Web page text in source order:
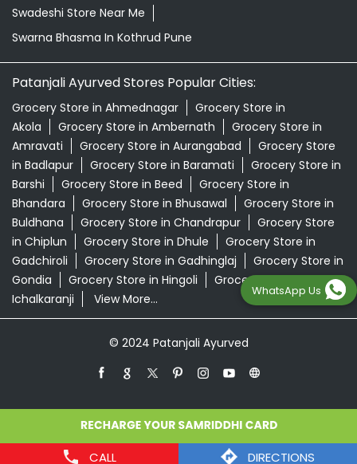
CALL DIRECTIONS
Swadeshi Store Near Me
Swarna Bhasma In Kothrud Pune
Patanjali Ayurved Stores Popular Cities:
Grocery Store in Ahmednagar
Grocery Store in
Akola
Grocery Store in Ambernath
Grocery Store in
Amravati
Grocery Store in Aurangabad
Grocery Store
in Badlapur
Grocery Store in Baramati
Grocery Store in
Barshi
Grocery Store in Beed
Grocery Store in
Bhandara
Grocery Store in Bhusawal
Grocery Store in
Buldhana
Grocery Store in Chandrapur
Grocery Store
in Chiplun
Grocery Store in Dhule
Grocery Store in
Gadchiroli
Grocery Store in Gadhinglaj
Grocery Store in
Gondia
Grocery Store in Hingoli
Grocery Store in
Ichalkaranji
View More...
© 2024 Patanjali Ayurved
WhatsApp Us